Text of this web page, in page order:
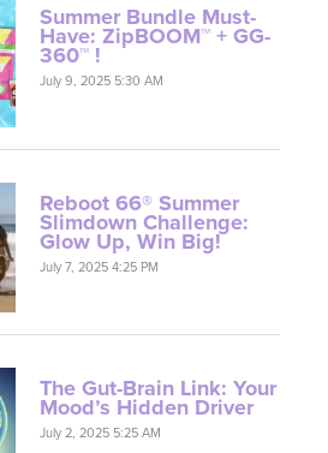
Summer Bundle Must-
Have: ZipBOOM™ + GG-
360™ !
July 9, 2025 5:30 AM
Reboot 66® Summer
Slimdown Challenge:
Glow Up, Win Big!
July 7, 2025 4:25 PM
The Gut-Brain Link: Your
Mood’s Hidden Driver
July 2, 2025 5:25 AM